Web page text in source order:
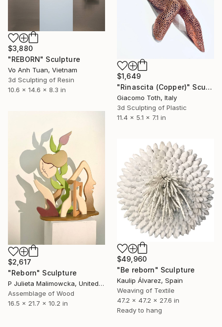
$3,880
"REBORN" Sculpture
Vo Anh Tuan, Vietnam
3d Sculpting of Resin
10.6 x 14.6 x 8.3 in
$1,649
"Rinascita (Copper)" Sculpture
Giacomo Toth, Italy
3d Sculpting of Plastic
11.4 x 5.1 x 7.1 in
$2,617
"Reborn" Sculpture
P Julieta Malimowcka, United Kingdom
Assemblage of Wood
16.5 x 21.7 x 10.2 in
$49,960
"Be reborn" Sculpture
Kaulip Álvarez, Spain
Weaving of Textile
47.2 x 47.2 x 27.6 in
Ready to hang